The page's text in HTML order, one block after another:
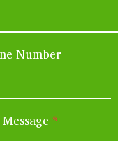
Number
*